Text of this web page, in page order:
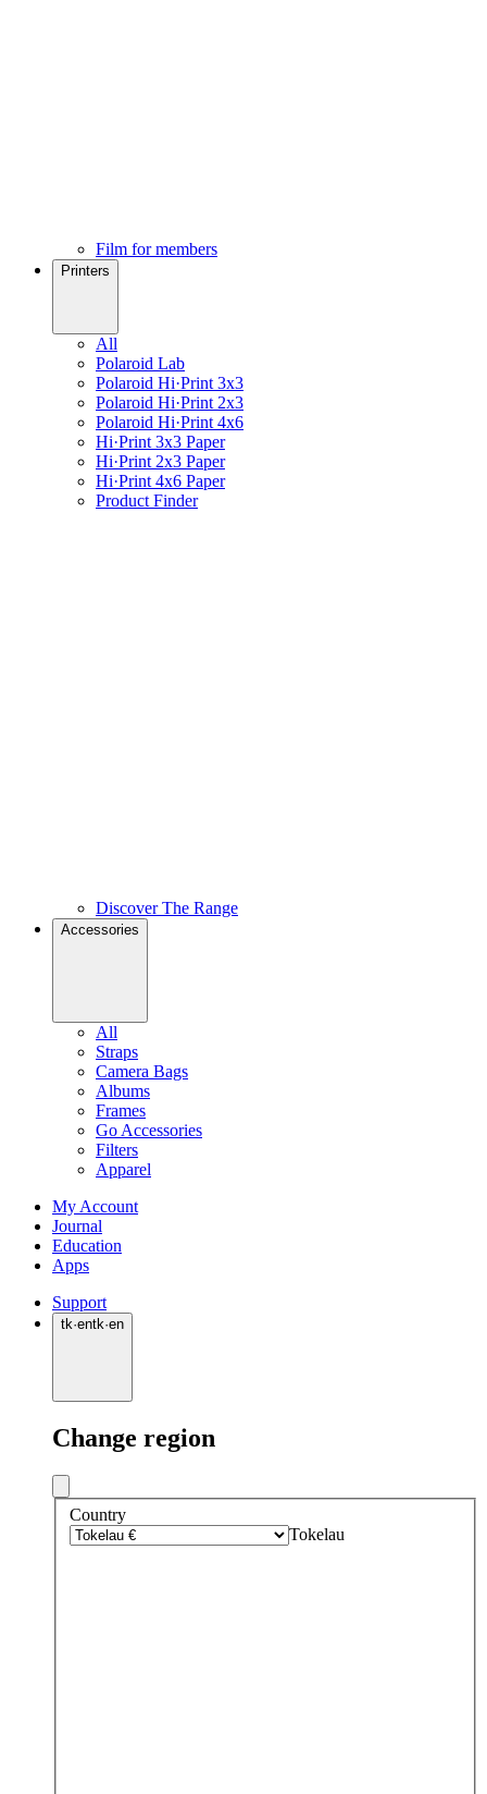
Film for members
Printers
All
Polaroid Lab
Polaroid Hi·Print 3x3
Polaroid Hi·Print 2x3
Polaroid Hi·Print 4x6
Hi·Print 3x3 Paper
Hi·Print 2x3 Paper
Hi·Print 4x6 Paper
Product Finder
Discover The Range
Accessories
All
Straps
Camera Bags
Albums
Frames
Go Accessories
Filters
Apparel
My Account
Journal
Education
Apps
Support
tk·entk·en
Change region
Country
Tokelau